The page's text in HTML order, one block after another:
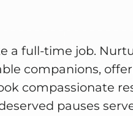
a full-time job.
companions,
compassionate
pauses